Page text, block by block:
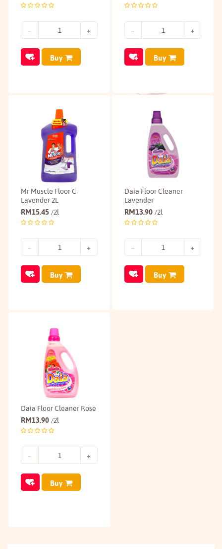
Buy Buy
Mr Muscle Floor C-
Lavender 2L
RM15.45 /2l
Buy
Daia Floor Cleaner
Lavender
RM13.90 /2l
Buy
Daia Floor Cleaner Rose
RM13.90 /2l
Buy